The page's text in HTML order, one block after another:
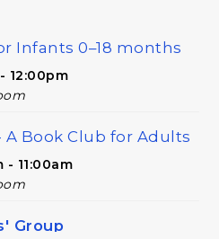
Infants 0–18 months
12:00pm
A Book Club for Adults
- 11:00am
Group